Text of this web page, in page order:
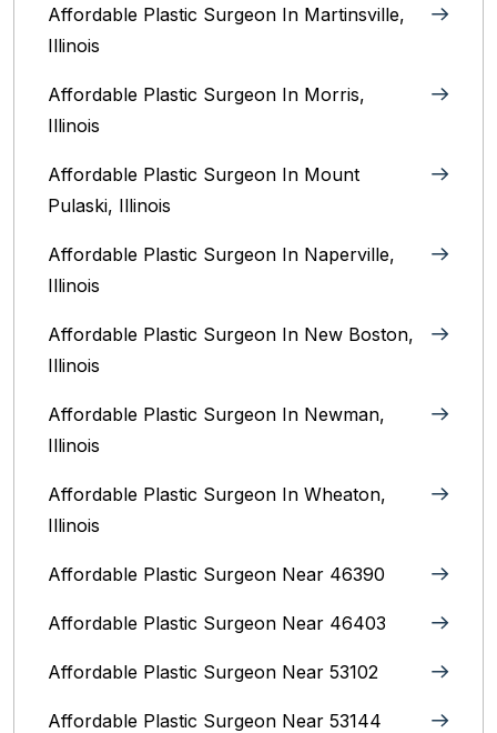
Affordable Plastic Surgeon In Martinsville,
Illinois
Affordable Plastic Surgeon In Morris,
Illinois
Affordable Plastic Surgeon In Mount
Pulaski, Illinois
Affordable Plastic Surgeon In Naperville,
Illinois‎
Affordable Plastic Surgeon In New Boston,
Illinois
Affordable Plastic Surgeon In Newman,
Illinois
Affordable Plastic Surgeon In Wheaton,
Illinois
Affordable Plastic Surgeon Near 46390
Affordable Plastic Surgeon Near 46403
Affordable Plastic Surgeon Near 53102
Affordable Plastic Surgeon Near 53144